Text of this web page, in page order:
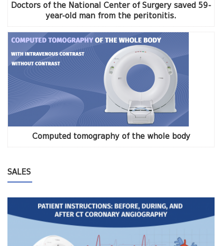
Doctors of the National Center of Surgery saved 59-
year-old man from the peritonitis.
Computed tomography of the whole body
SALES